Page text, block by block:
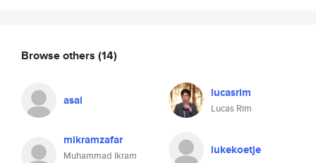
Browse others (14)
asai lucasrim
Lucas Rim
mikramzafar
Muhammad Ikram
lukekoetje